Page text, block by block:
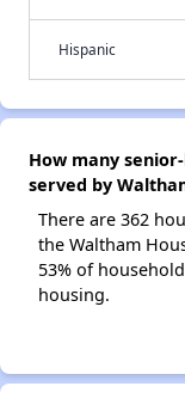
Hispanic
How many
served by
There are 362
the Waltham
53% of
housing.